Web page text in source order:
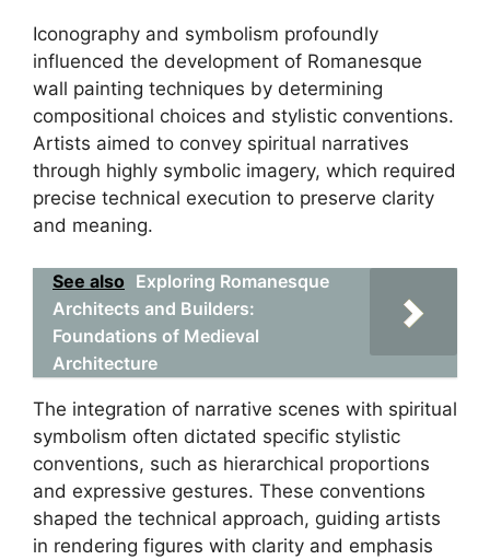
Iconography and symbolism profoundly
influenced the development of Romanesque
wall painting techniques by determining
compositional choices and stylistic conventions.
Artists aimed to convey spiritual narratives
through highly symbolic imagery, which required
precise technical execution to preserve clarity
and meaning.
See also Exploring Romanesque
Architects and Builders:
Foundations of Medieval
Architecture
The integration of narrative scenes with spiritual
symbolism often dictated specific stylistic
conventions, such as hierarchical proportions
and expressive gestures. These conventions
shaped the technical approach, guiding artists
in rendering figures with clarity and emphasis